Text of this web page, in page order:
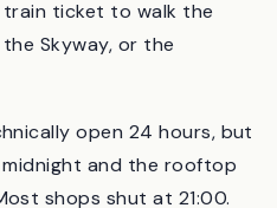
the station is free to
ticket to walk the
open 24 hours, but